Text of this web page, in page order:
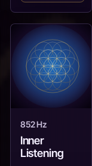
852 Hz
Inner
Listening